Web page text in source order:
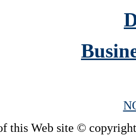
this Web site ©